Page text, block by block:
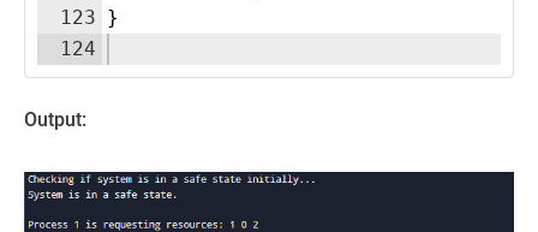
123
124
}
Output: